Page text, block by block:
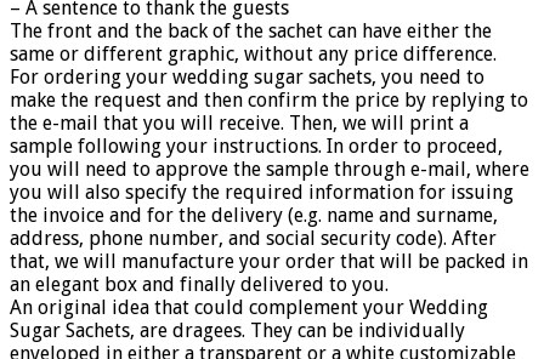
– A sentence to thank the guests
The front and the back of the sachet can have either the
same or different graphic, without any price difference.
For ordering your wedding sugar sachets, you need to
make the request and then confirm the price by replying to
the e-mail that you will receive. Then, we will print a
sample following your instructions. In order to proceed,
you will need to approve the sample through e-mail, where
you will also specify the required information for issuing
the invoice and for the delivery (e.g. name and surname,
address, phone number, and social security code). After
that, we will manufacture your order that will be packed in
an elegant box and finally delivered to you.
An original idea that could complement your Wedding
Sugar Sachets, are dragees. They can be individually
enveloped in either a transparent or a white customizable